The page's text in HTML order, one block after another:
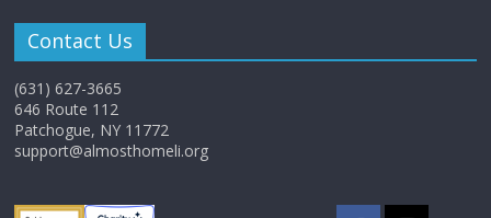
Contact Us
(631) 627-3665
646 Route 112
Patchogue, NY 11772
support@almosthomeli.org